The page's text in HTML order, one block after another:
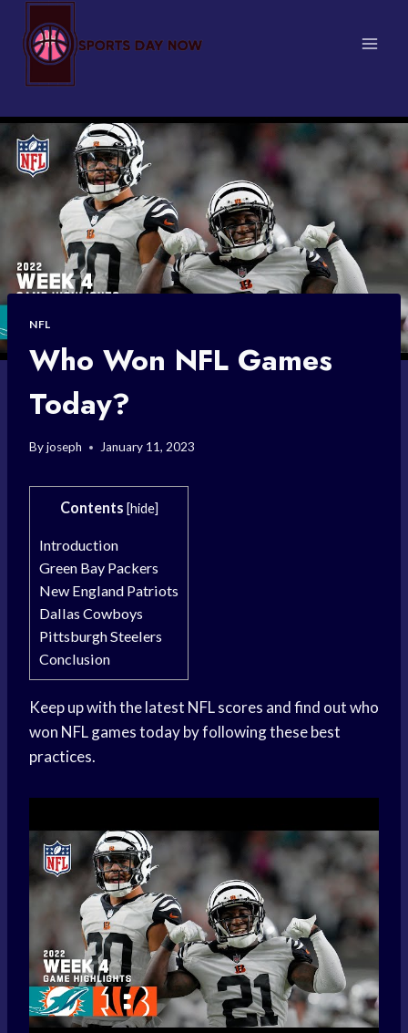
content
NFL
Who Won NFL Games
Today?
Byjoseph January 11, 2023
Contents [hide]
Introduction
Green Bay Packers
New England Patriots
Dallas Cowboys
Pittsburgh Steelers
Conclusion
Keep up with the latest NFL scores and find out who
won NFL games today by following these best
practices.